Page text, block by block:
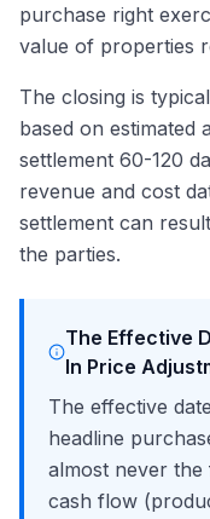
purchase right
value of properties
The closing is
based on estimated
settlement 60-120
revenue and cost
settlement can
the parties.
The Effective
In Price
The effective
headline
almost never the
cash flow